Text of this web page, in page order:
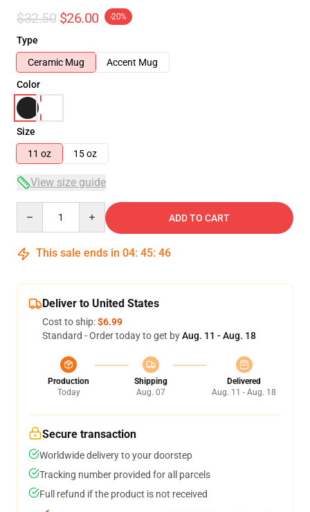
$32.50 $26.00 -20%
Type
Ceramic Mug
Accent Mug
Color
Size
11 oz
15 oz
View size guide
ADD TO CART
This sale ends in 04: 45: 46
Deliver to United States
Cost to ship:$6.99
Standard - Order today to get byAug. 11 - Aug. 18
Production
Today
Shipping
Aug. 07
Delivered
Aug. 11 - Aug. 18
Secure transaction
Worldwide delivery to your doorstep
Tracking number provided for all parcels
Full refund if the product is not received